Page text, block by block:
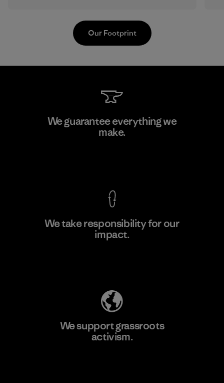
Atlanta Garment Manufacturing
Company
Our Footprint
We guarantee everything we
make.
We take responsibility for our
impact.
We support grassroots
activism.